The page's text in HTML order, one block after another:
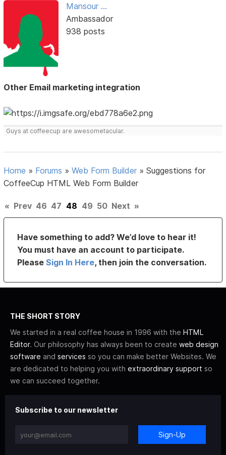
Mansour ...
Ambassador
938 posts
Other Email marketing integration
Guys at coffeecup are awesometacular.
Home » Forums »Web Form Builder »Suggestions for
CoffeeCup HTML Web Form Builder
« Prev 46 47 48 49 50 Next »
Have something to add? We’d love to hear it!
You must have an account to participate.
PleaseSign In Here, then join the conversation.
THE SHORT STORY
We started in a real coffee house in 1996 with the HTML
Editor. Our philosophy has always been to create web design
software and services so you can make better Websites. We
are dedicated to helping you with extraordinary support so
we can succeed together.
Subscribe to our newsletter
Sign-Up